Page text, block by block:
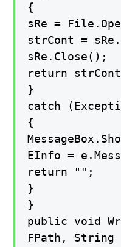
{
sRe =
strCont =
sRe.Close();
return
}
catch
{
EInfo =
return "";
}
}
public void
FPath,